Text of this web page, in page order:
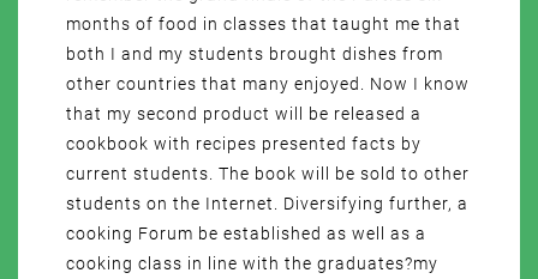
months of food in classes that taught me that
both I and my students brought dishes from
other countries that many enjoyed. Now I know
that my second product will be released a
cookbook with recipes presented facts by
current students. The book will be sold to other
students on the Internet. Diversifying further, a
cooking Forum be established as well as a
cooking class in line with the graduates?my